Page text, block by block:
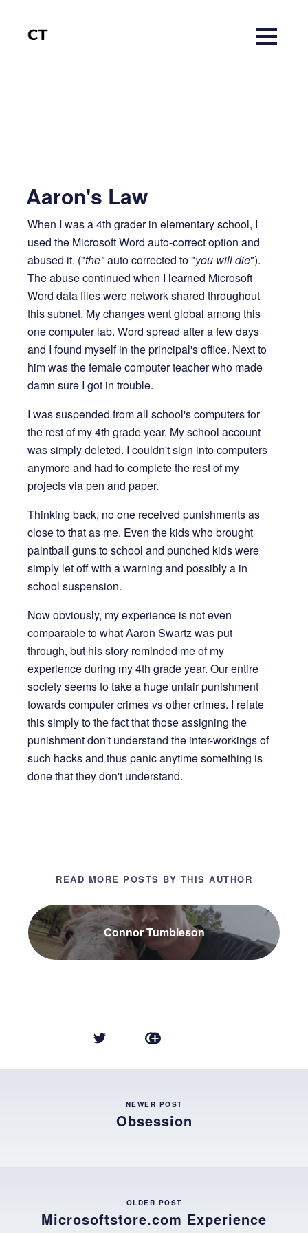
Aaron's Law
When I was a 4th grader in elementary school, I
used the Microsoft Word auto-correct option and
abused it. ("the"auto corrected to "you will die").
The abuse continued when I learned Microsoft
Word data files were network shared throughout
this subnet. My changes went global among this
one computer lab. Word spread after a few days
and I found myself in the principal's office. Next to
him was the female computer teacher who made
damn sure I got in trouble.
I was suspended from all school's computers for
the rest of my 4th grade year. My school account
was simply deleted. I couldn't sign into computers
anymore and had to complete the rest of my
projects via pen and paper.
Thinking back, no one received punishments as
close to that as me. Even the kids who brought
paintball guns to school and punched kids were
simply let off with a warning and possibly a in
school suspension.
Now obviously, my experience is not even
comparable to what Aaron Swartz was put
through, but his story reminded me of my
experience during my 4th grade year. Our entire
society seems to take a huge unfair punishment
towards computer crimes vs other crimes. I relate
this simply to the fact that those assigning the
punishment don't understand the inter-workings of
such hacks and thus panic anytime something is
done that they don't understand.
READ MORE POSTS BY THIS AUTHOR
Connor Tumbleson
NEWER POST
Obsession
OLDER POST
Microsoftstore.com Experience